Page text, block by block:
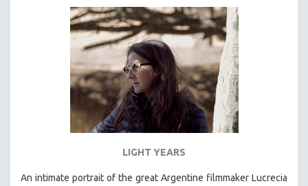
LIGHT YEARS
An intimate portrait of the great Argentine filmmaker Lucrecia